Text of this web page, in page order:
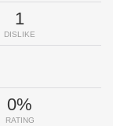
1
DISLIKE
0%
RATING